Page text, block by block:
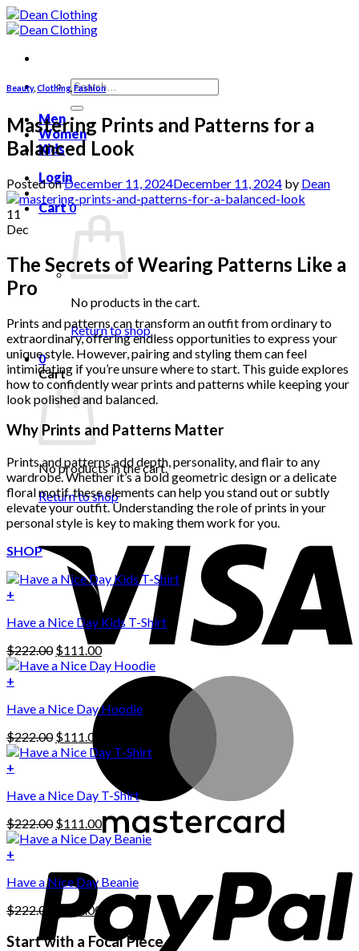
Skip
to
Search
for:
Men
Women
Kids
Login
Cart0
No products in the cart.
Return to shop
0
Cart
No products in the cart.
Return to shop
Beauty, Clothing Fashion
Mastering Prints and Patterns for a
Balanced Look
Posted onDecember 11, 2024December 11, 2024 by Dean
11
Dec
The Secrets of Wearing Patterns Like a
Pro
Prints and patterns can transform an outfit from ordinary to
extraordinary, offering endless opportunities to express your
unique style. However, pairing and styling them can feel
intimidating if you’re unsure where to start. This guide explores
how to confidently wear prints and patterns while keeping your
look polished and balanced.
Why Prints and Patterns Matter
Prints and patterns add depth, personality, and flair to any
wardrobe. Whether it’s a bold geometric design or a delicate
floral motif, these elements can help you stand out or subtly
elevate your outfit. Understanding the role of prints in your
personal style is key to making them work for you.
SHOP
+
Have a Nice Day Kids T-Shirt
$222.00 Original
price
$111.00Current
price
$111.00.
+
product
multiple
variants.
The
may
be
chosen
on
the
product
page
Have a Nice Day Hoodie
$222.00 Original
price
$111.00
price
$111.00.
+
Have a Nice Day T-Shirt
$222.00 Original
price
$222.00.
$111.00Current
price
+
Have a Nice Day Beanie
$222.00
Original
price
was:
$111.00 Current
price
is:
Start with a Focal Piece